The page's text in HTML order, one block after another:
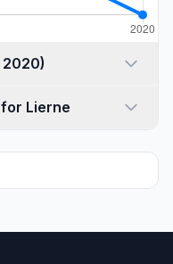
(2016 - 2020)
Lierne